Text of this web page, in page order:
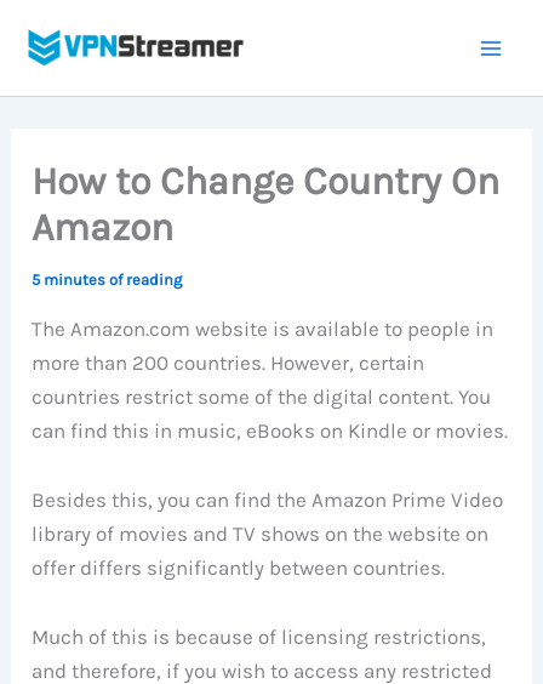
How to Change Country On
Amazon
5 minutes of reading
The Amazon.com website is available to people in
more than 200 countries. However, certain
countries restrict some of the digital content. You
can find this in music, eBooks on Kindle or movies.
Besides this, you can find the Amazon Prime Video
library of movies and TV shows on the website on
offer differs significantly between countries.
Much of this is because of licensing restrictions,
and therefore, if you wish to access any restricted